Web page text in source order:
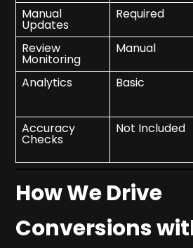
Manual
Updates
Required
Review
Monitoring
Manual
Analytics
Basic
Accuracy
Checks
Not Included
How We Drive
Conversions